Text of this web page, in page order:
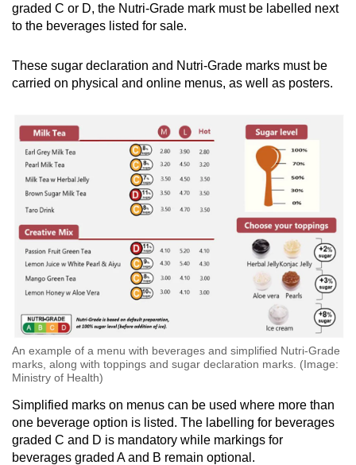
graded C or D, the Nutri-Grade mark must be labelled next
to the beverages listed for sale.
These sugar declaration and Nutri-Grade marks must be
carried on physical and online menus, as well as posters.
An example of a menu with beverages and simplified Nutri-Grade
marks, along with toppings and sugar declaration marks. (Image:
Ministry of Health)
Simplified marks on menus can be used where more than
one beverage option is listed. The labelling for beverages
graded C and D is mandatory while markings for
beverages graded A and B remain optional.